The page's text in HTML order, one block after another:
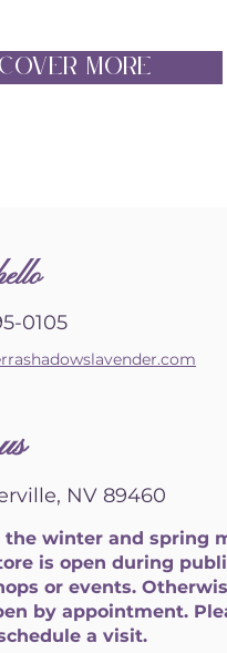
MORE
0105
NV 89460
the winter and spring
is open during
or events.
by appointment.
a visit.